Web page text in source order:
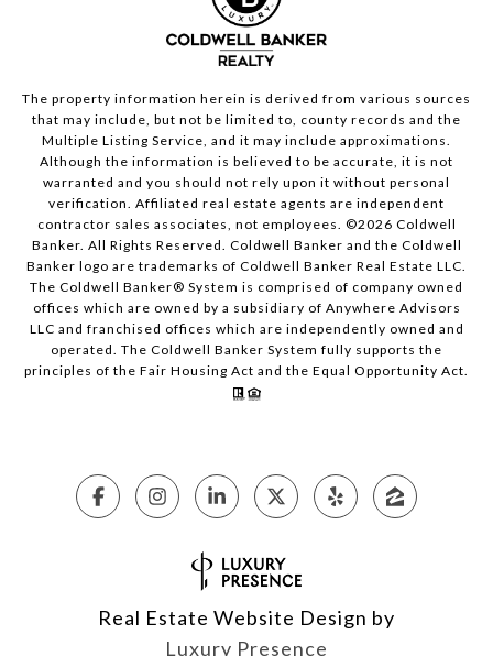
The property information herein is derived from various sources
that may include, but not be limited to, county records and the
Multiple Listing Service, and it may include approximations.
Although the information is believed to be accurate, it is not
warranted and you should not rely upon it without personal
verification. Affiliated real estate agents are independent
contractor sales associates, not employees. ©2026 Coldwell
Banker. All Rights Reserved. Coldwell Banker and the Coldwell
Banker logo are trademarks of Coldwell Banker Real Estate LLC.
The Coldwell Banker® System is comprised of company owned
offices which are owned by a subsidiary of Anywhere Advisors
LLC and franchised offices which are independently owned and
operated. The Coldwell Banker System fully supports the
principles of the Fair Housing Act and the Equal Opportunity Act.
Real Estate Website Design by
Luxury Presence